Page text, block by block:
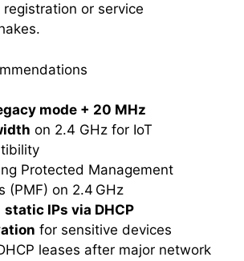
registration or service
mode + 20 MHz
on 2.4 GHz for IoT
Protected Management
(PMF) on 2.4 GHz
static IPs via DHCP
for sensitive devices
leases after major network